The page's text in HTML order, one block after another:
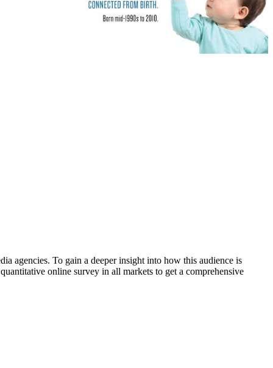
agencies. To gain a deeper insight into how this audience is
online survey in all markets to get a comprehensive